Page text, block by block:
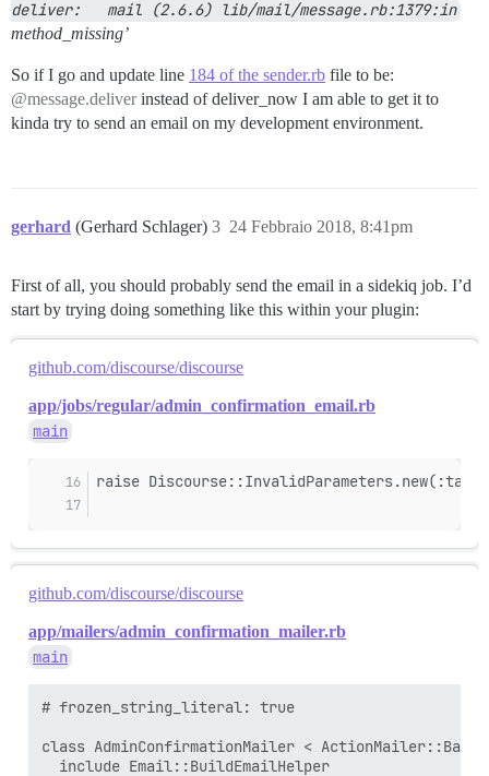
deliver:   mail (2.6.6) lib/mail/message.rb:1379:in
method_missing’
So if I go and update line 184 of the sender.rb file to be:
@message.deliverinstead of deliver_now I am able to get it to
kinda try to send an email on my development environment.
gerhard (Gerhard Schlager) 24 Febbraio 2018, 8:41pm
3
First of all, you should probably send the email in a sidekiq job. I’d
start by trying doing something like this within your plugin:
github.com/discourse/discourse
app/jobs/regular/admin_confirmation_email.rb
main
raise
github.com/discourse/discourse
app/mailers/admin_confirmation_mailer.rb
main
# frozen_string_literal: true
class AdminConfirmationMailer < ActionMailer::Base
  include Email::BuildEmailHelper